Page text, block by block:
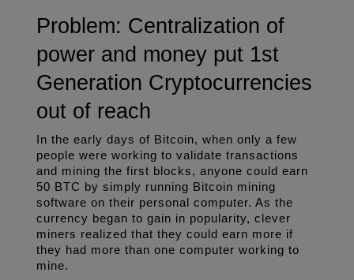
Problem: Centralization of
power and money put 1st
Generation Cryptocurrencies
out of reach
In the early days of Bitcoin, when only a few
people were working to validate transactions
and mining the first blocks, anyone could earn
50 BTC by simply running Bitcoin mining
software on their personal computer. As the
currency began to gain in popularity, clever
miners realized that they could earn more if
they had more than one computer working to
mine.